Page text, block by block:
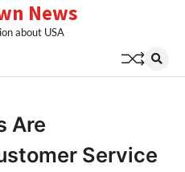
News
about USA
Are
Service